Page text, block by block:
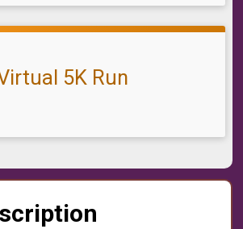
5K Run